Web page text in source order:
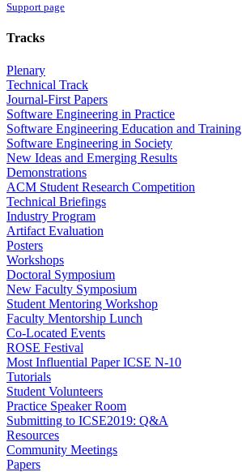
Support page
Tracks
Plenary
Technical Track
Journal-First Papers
Software Engineering in Practice
Software Engineering Education and Training
Software Engineering in Society
New Ideas and Emerging Results
Demonstrations
ACM Student Research Competition
Technical Briefings
Industry Program
Artifact Evaluation
Posters
Workshops
Doctoral Symposium
New Faculty Symposium
Student Mentoring Workshop
Faculty Mentorship Lunch
Co-Located Events
ROSE Festival
Most Influential Paper ICSE N-10
Tutorials
Student Volunteers
Practice Speaker Room
Submitting to ICSE2019: Q&A
Resources
Community Meetings
Papers